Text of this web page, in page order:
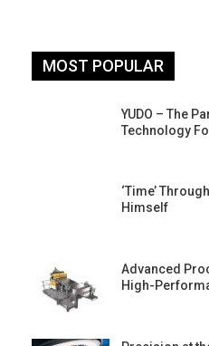
MOST POPULAR
YUDO – The
Technology
‘Time’
Himself
Advanced
High-